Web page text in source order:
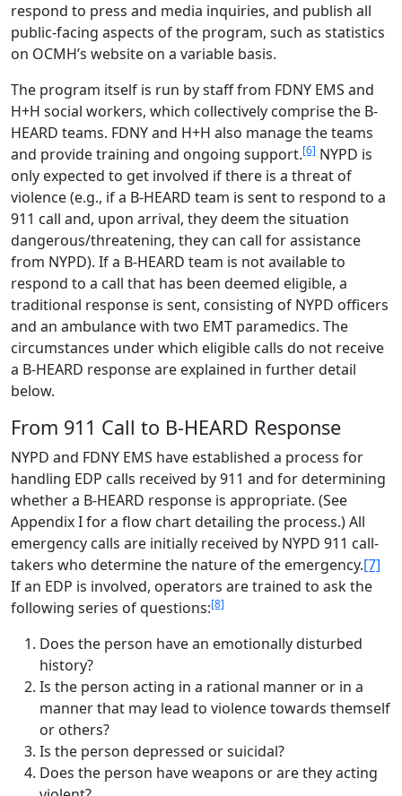
respond to press and media inquiries, and publish all
public-facing aspects of the program, such as statistics
on OCMH’s website on a variable basis.
The program itself is run by staff from FDNY EMS and
H+H social workers, which collectively comprise the B-
HEARD teams. FDNY and H+H also manage the teams
and provide training and ongoing support.[6] NYPD is
only expected to get involved if there is a threat of
violence (e.g., if a B-HEARD team is sent to respond to a
911 call and, upon arrival, they deem the situation
dangerous/threatening, they can call for assistance
from NYPD). If a B-HEARD team is not available to
respond to a call that has been deemed eligible, a
traditional response is sent, consisting of NYPD officers
and an ambulance with two EMT paramedics. The
circumstances under which eligible calls do not receive
a B-HEARD response are explained in further detail
below.
From 911 Call to B-HEARD Response
NYPD and FDNY EMS have established a process for
handling EDP calls received by 911 and for determining
whether a B-HEARD response is appropriate. (See
Appendix I for a flow chart detailing the process.) All
emergency calls are initially received by NYPD 911 call-
takers who determine the nature of the emergency.[7]
If an EDP is involved, operators are trained to ask the
following series of questions:[8]
Does the person have an emotionally disturbed
history?
Is the person acting in a rational manner or in a
manner that may lead to violence towards themself
or others?
Is the person depressed or suicidal?
Does the person have weapons or are they acting